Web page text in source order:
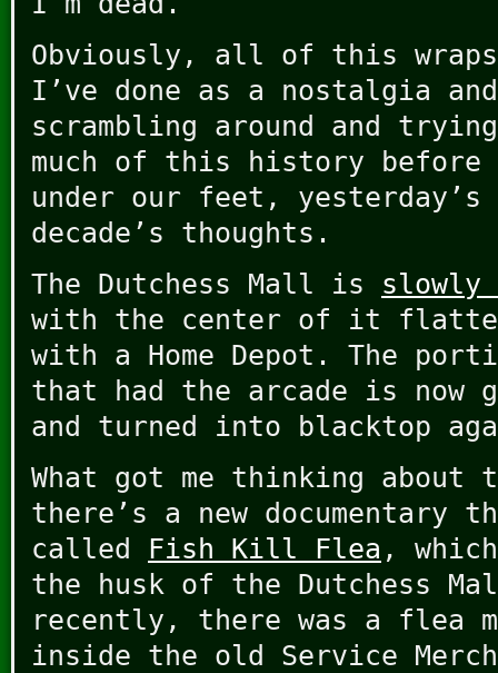
Obviously, all of this
I’ve done as a nostalgia
scrambling around and
much of this history before
under our feet, yesterday’s
decade’s thoughts.
The Dutchess Mall is slowly
with the center of it
with a Home Depot. The
that had the arcade is now
and turned into blacktop
What got me thinking
there’s a new documentary
called Fish Kill Flea ,
the husk of the Dutchess
recently, there was a flea
inside the old Service